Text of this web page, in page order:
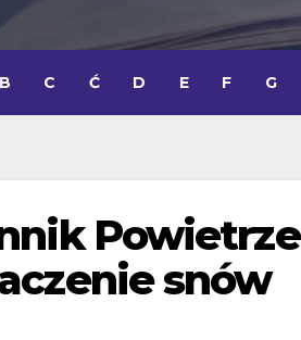
B C Ć D E F G
snów